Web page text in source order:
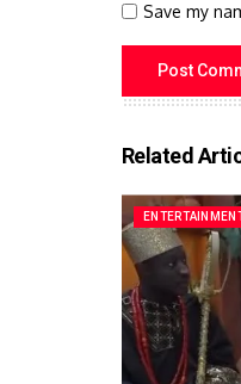
Save my
Related
ENTERTAINMENT